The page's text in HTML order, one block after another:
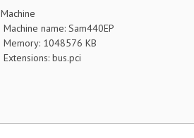
Machine
Machine name: Sam440EP
Memory: 1048576 KB
Extensions: bus.pci